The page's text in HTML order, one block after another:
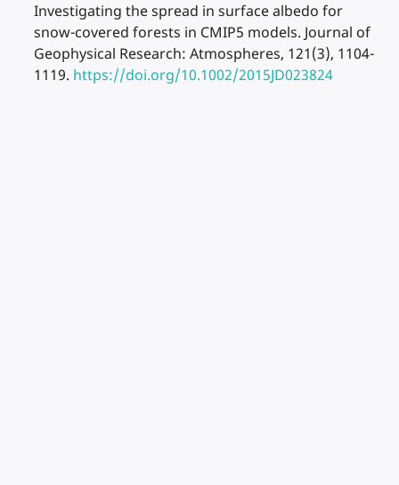
Investigating the spread in surface albedo for
snow-covered forests in CMIP5 models. Journal of
Geophysical Research: Atmospheres, 121(3), 1104-
1119. https://doi.org/10.1002/2015JD023824